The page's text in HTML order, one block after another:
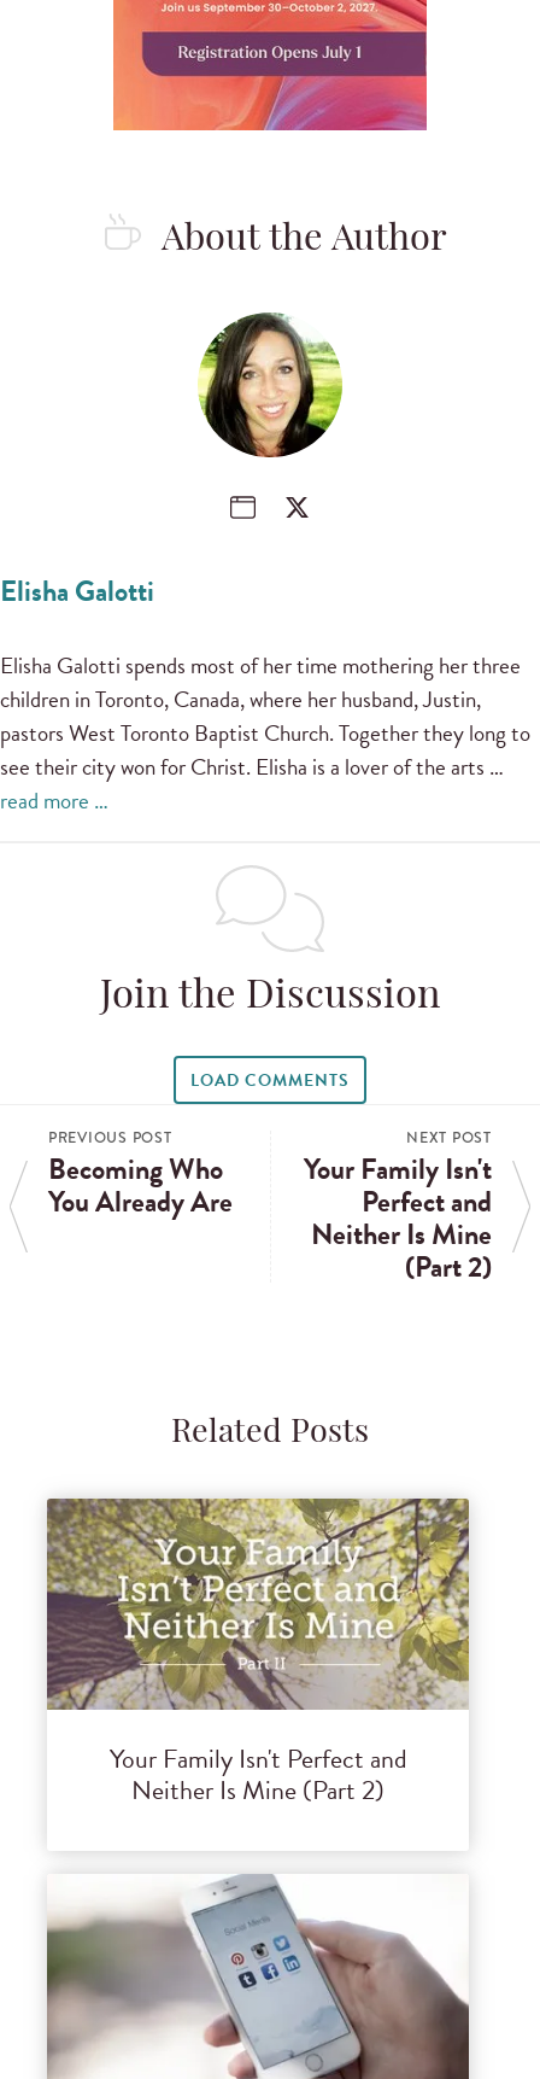
About the Author
Elisha Galotti
Elisha Galotti spends most of her time mothering her three
children in Toronto, Canada, where her husband, Justin,
pastors West Toronto Baptist Church. Together they long to
see their city won for Christ. Elisha is a lover of the arts …
read more …
Join the Discussion
LOAD COMMENTS
PREVIOUS POST
Becoming Who
You Already Are
NEXT POST
Your Family Isn't
Perfect and
Neither Is Mine
(Part 2)
Related Posts
Your Family Isn't Perfect and
Neither Is Mine (Part 2)